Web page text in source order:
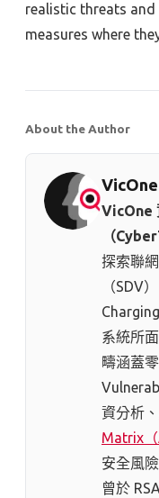
realistic threats
measures where
About the Author
VicOne
（
探索聯
（SDV
系統所
疇涵蓋
資分析、
Matrix（
安全風
曾於